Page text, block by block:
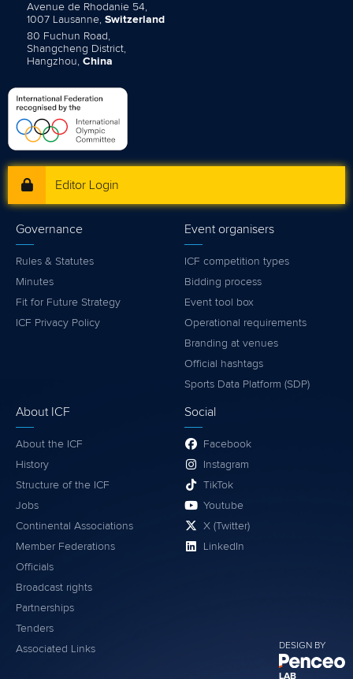
Avenue de Rhodanie 54,
1007 Lausanne, Switzerland
80 Fuchun Road,
Shangcheng District,
Hangzhou, China
DESIGN BY
LAB
Editor Login
Governance
Rules & Statutes
Minutes
Fit for Future Strategy
ICF Privacy Policy
Event organisers
ICF competition types
Bidding process
Event tool box
Operational requirements
Branding at venues
Official hashtags
Sports Data Platform (SDP)
About ICF
About the ICF
History
Structure of the ICF
Jobs
Continental Associations
Member Federations
Officials
Broadcast rights
Partnerships
Tenders
Associated Links
Social
Facebook
Instagram
TikTok
Youtube
X (Twitter)
LinkedIn